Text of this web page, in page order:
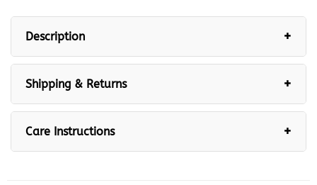
Description
Shipping & Returns
Care Instructions